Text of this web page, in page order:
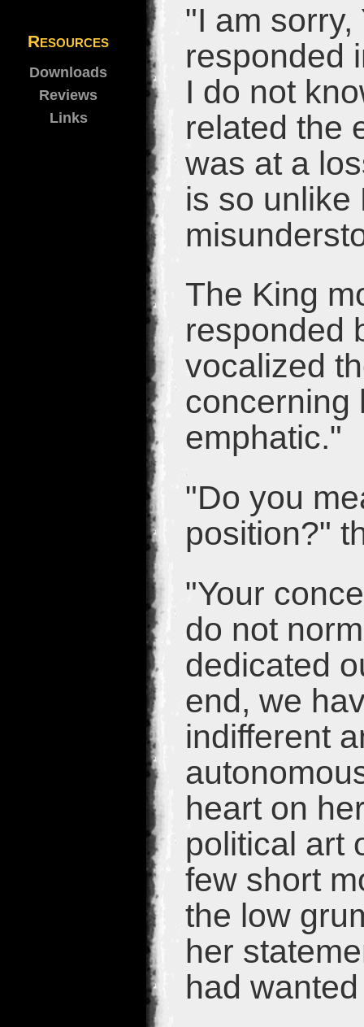
Resources
Downloads
Reviews
Links
"I am
responded
I do not
related the
was at a
is so unlike
The King
responded
vocalized
concerning
emphatic."
"Do you
position?"
"Your
do not
dedicated
end, we
indifferent
heart on
political art
few short
the low
her
had